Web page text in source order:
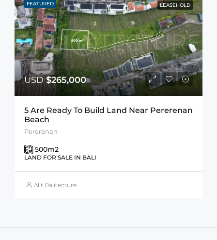
FEATURED LEASEHOLD
USD$265,000
5 Are Ready To Build Land Near Pererenan
Beach
Pererenan
500m2
LAND FOR SALE IN BALI
Alit Balitecture